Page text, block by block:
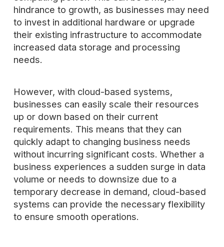
hindrance to growth, as businesses may need
to invest in additional hardware or upgrade
their existing infrastructure to accommodate
increased data storage and processing
needs.
However, with cloud-based systems,
businesses can easily scale their resources
up or down based on their current
requirements. This means that they can
quickly adapt to changing business needs
without incurring significant costs. Whether a
business experiences a sudden surge in data
volume or needs to downsize due to a
temporary decrease in demand, cloud-based
systems can provide the necessary flexibility
to ensure smooth operations.